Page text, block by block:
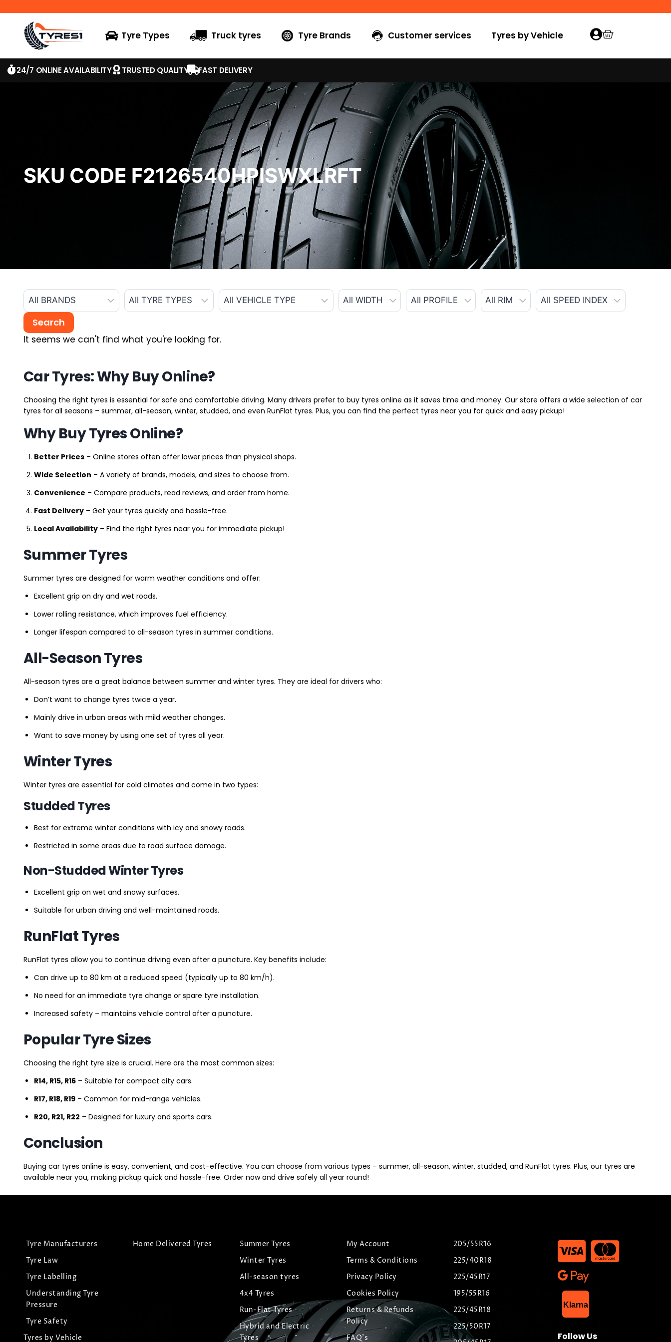
Tyre Types Truck tyres Tyre Brands Customer services Tyres by Vehicle
24/7 ONLINE AVAILABILITY TRUSTED QUALITY FAST DELIVERY
SKU CODE F2126540HPISWXLRFT
It seems we can't find what you're looking for.
Car Tyres: Why Buy Online?
Choosing the right tyres is essential for safe and comfortable driving. Many drivers prefer to buy tyres online as it saves time and money. Our store offers a wide selection of car
tyres for all seasons – summer, all-season, winter, studded, and even RunFlat tyres. Plus, you can find the perfect tyres near you for quick and easy pickup!
Why Buy Tyres Online?
Better Prices – Online stores often offer lower prices than physical shops.
Wide Selection – A variety of brands, models, and sizes to choose from.
Convenience – Compare products, read reviews, and order from home.
Fast Delivery – Get your tyres quickly and hassle-free.
Local Availability – Find the right tyres near you for immediate pickup!
Summer Tyres
Summer tyres are designed for warm weather conditions and offer:
Excellent grip on dry and wet roads.
Lower rolling resistance, which improves fuel efficiency.
Longer lifespan compared to all-season tyres in summer conditions.
All-Season Tyres
All-season tyres are a great balance between summer and winter tyres. They are ideal for drivers who:
Don’t want to change tyres twice a year.
Mainly drive in urban areas with mild weather changes.
Want to save money by using one set of tyres all year.
Winter Tyres
Winter tyres are essential for cold climates and come in two types:
Studded Tyres
Best for extreme winter conditions with icy and snowy roads.
Restricted in some areas due to road surface damage.
Non-Studded Winter Tyres
Excellent grip on wet and snowy surfaces.
Suitable for urban driving and well-maintained roads.
RunFlat Tyres
RunFlat tyres allow you to continue driving even after a puncture. Key benefits include:
Can drive up to 80 km at a reduced speed (typically up to 80 km/h).
No need for an immediate tyre change or spare tyre installation.
Increased safety – maintains vehicle control after a puncture.
Popular Tyre Sizes
Choosing the right tyre size is crucial. Here are the most common sizes:
R14, R15, R16 – Suitable for compact city cars.
R17, R18, R19 – Common for mid-range vehicles.
R20, R21, R22 – Designed for luxury and sports cars.
Conclusion
Buying car tyres online is easy, convenient, and cost-effective. You can choose from various types – summer, all-season, winter, studded, and RunFlat tyres. Plus, our tyres are
available near you, making pickup quick and hassle-free. Order now and drive safely all year round!
Tyre Manufacturers
Tyre Law
Tyre Labelling
Understanding Tyre
Pressure
Tyre Safety
Tyres by Vehicle
Home Delivered Tyres
Summer Tyres
Winter Tyres
All-season tyres
4x4 Tyres
Run-Flat Tyres
Hybrid and Electric
Tyres
My Account
Terms & Conditions
Privacy Policy
Cookies Policy
Returns & Refunds
Policy
FAQ's
205/55R16
225/40R18
225/45R17
195/55R16
225/45R18
225/50R17
Klarna
Follow Us